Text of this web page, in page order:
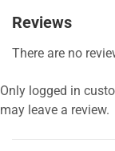
Reviews
There are no
Only logged in
may leave a review.